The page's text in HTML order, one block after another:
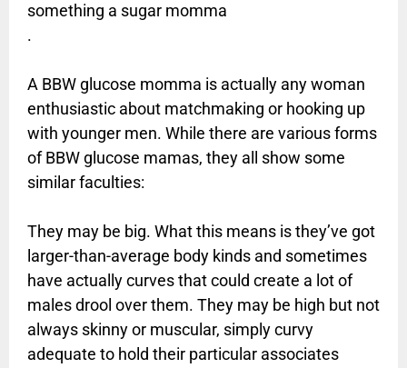
something a sugar momma
.
A BBW glucose momma is actually any woman
enthusiastic about matchmaking or hooking up
with younger men. While there are various forms
of BBW glucose mamas, they all show some
similar faculties:
They may be big. What this means is they’ve got
larger-than-average body kinds and sometimes
have actually curves that could create a lot of
males drool over them. They may be high but not
always skinny or muscular, simply curvy
adequate to hold their particular associates